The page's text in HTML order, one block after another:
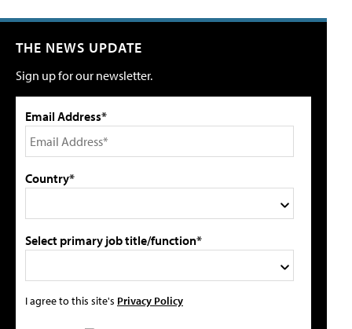
THE NEWS UPDATE
Sign up for our newsletter.
Email Address*
Country*
Select primary job title/function*
I agree to this site's Privacy Policy